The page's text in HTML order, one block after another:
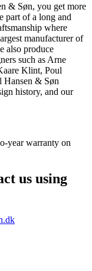
& Søn, you get more
part of a long and
where
manufacturer of
also produce
such as Arne
Klint, Poul
& Søn
history, and our
year warranty on
us using